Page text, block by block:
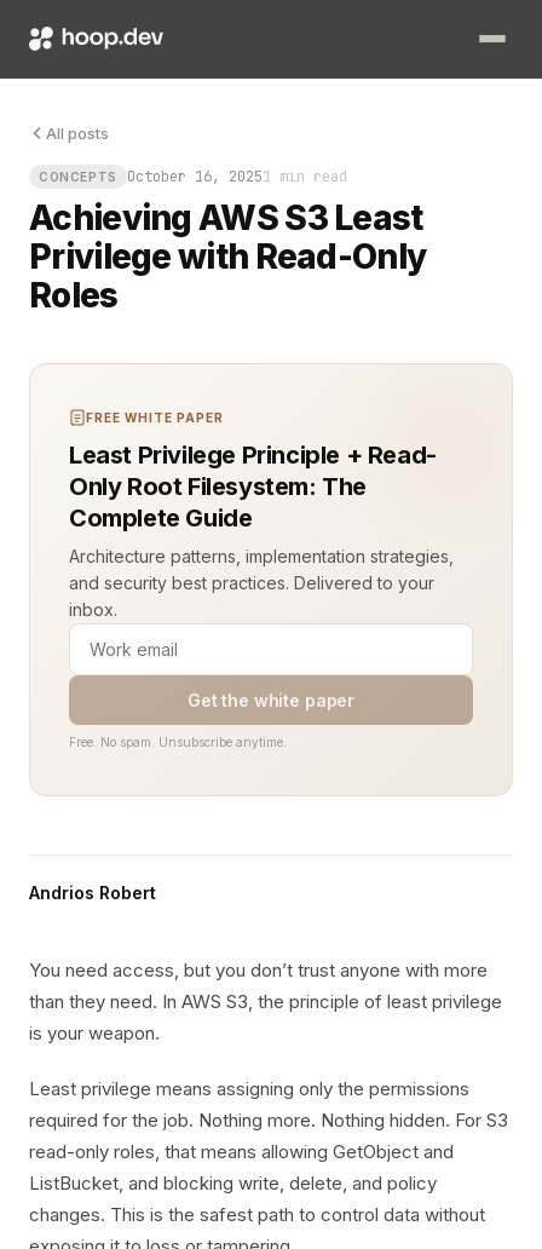
All posts
CONCEPTS October 16, 20251 min read
Achieving AWS S3 Least
Privilege with Read-Only
Roles
You need access, but you don’t trust anyone with more
FREE WHITE PAPER
Least Privilege Principle + Read-
Only Root Filesystem: The
Complete Guide
Architecture patterns, implementation strategies,
and security best practices. Delivered to your
inbox.
Get the white paper
Free. No spam. Unsubscribe anytime.
Andrios Robert
You need access, but you don’t trust anyone with more
than they need. In AWS S3, the principle of least privilege
is your weapon.
Least privilege means assigning only the permissions
required for the job. Nothing more. Nothing hidden. For S3
read-only roles, that means allowing GetObject and
ListBucket, and blocking write, delete, and policy
changes. This is the safest path to control data without